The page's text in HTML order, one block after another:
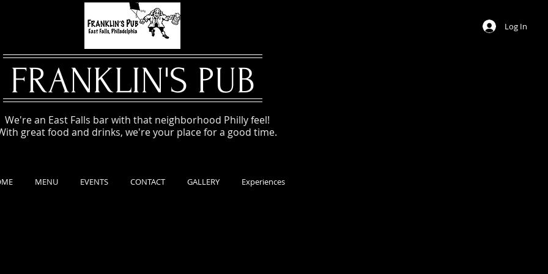
Log In
FRANKLIN'S PUB
We're an East Falls bar with that neighborhood Philly feel!
great food and drinks, we're your place for a good time.
MENU EVENTS CONTACT GALLERY Experiences